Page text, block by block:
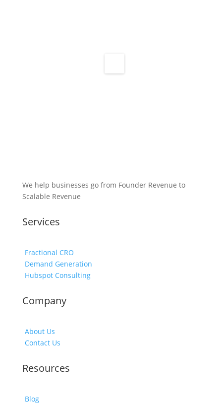
We help businesses go from Founder Revenue to
Scalable Revenue
Services
Fractional CRO
Demand Generation
Hubspot Consulting
Company
About Us
Contact Us
Resources
Blog